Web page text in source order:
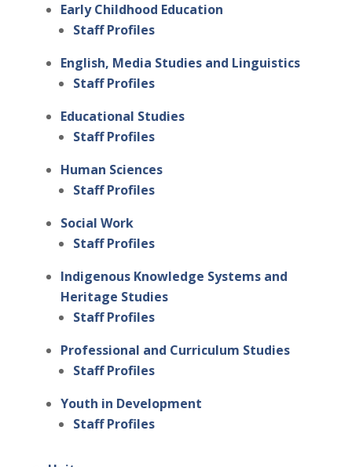
Early Childhood Education
Staff Profiles
English, Media Studies and Linguistics
Staff Profiles
Educational Studies
Staff Profiles
Human Sciences
Staff Profiles
Social Work
Staff Profiles
Indigenous Knowledge Systems and
Heritage Studies
Staff Profiles
Professional and Curriculum Studies
Staff Profiles
Youth in Development
Staff Profiles